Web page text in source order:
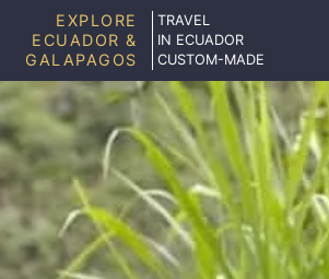
EXPLORE
ECUADOR &
GALAPAGOS
TRAVEL
IN ECUADOR
CUSTOM-MADE